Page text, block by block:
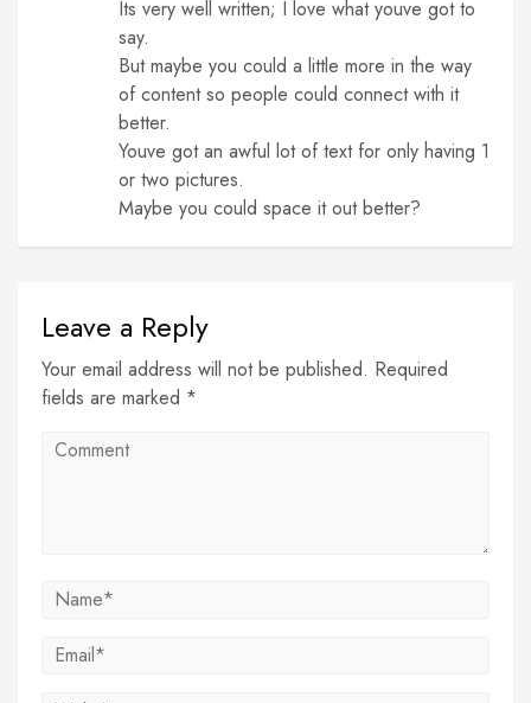
Its very well written; I love what youve got to
say.
But maybe you could a little more in the way
of content so people could connect with it
better.
Youve got an awful lot of text for only having 1
or two pictures.
Maybe you could space it out better?
Leave a Reply
Your email address will not be published. Required
fields are marked *